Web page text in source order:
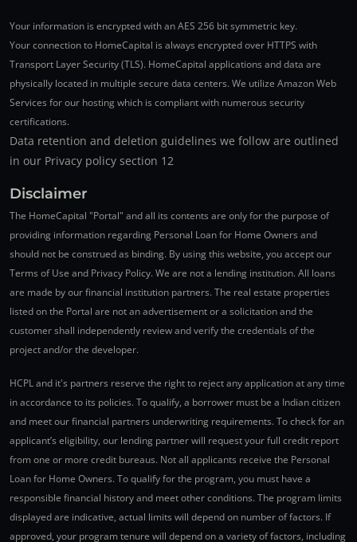
Your information is encrypted with an AES 256 bit symmetric key.
Your connection to HomeCapital is always encrypted over HTTPS with
Transport Layer Security (TLS). HomeCapital applications and data are
physically located in multiple secure data centers. We utilize Amazon Web
Services for our hosting which is compliant with numerous security
certifications.
Data retention and deletion guidelines we follow are outlined
in our Privacy policy section 12
Disclaimer
The HomeCapital "Portal" and all its contents are only for the purpose of
providing information regarding Personal Loan for Home Owners and
should not be construed as binding. By using this website, you accept our
Terms of Use and Privacy Policy. We are not a lending institution. All loans
are made by our financial institution partners. The real estate properties
listed on the Portal are not an advertisement or a solicitation and the
customer shall independently review and verify the credentials of the
project and/or the developer.
HCPL and it's partners reserve the right to reject any application at any time
in accordance to its policies. To qualify, a borrower must be a Indian citizen
and meet our financial partners underwriting requirements. To check for an
applicant’s eligibility, our lending partner will request your full credit report
from one or more credit bureaus. Not all applicants receive the Personal
Loan for Home Owners. To qualify for the program, you must have a
responsible financial history and meet other conditions. The program limits
displayed are indicative, actual limits will depend on number of factors. If
approved, your program tenure will depend on a variety of factors, including